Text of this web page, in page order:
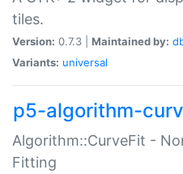
tiles.
Version: 0.7.3 | Maintained by:
Variants: universal
p5-algorithm-
Algorithm::CurveFit -
Fitting